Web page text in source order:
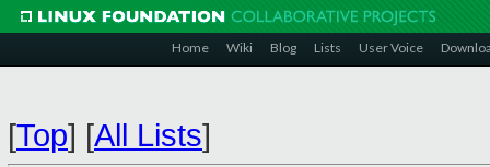
Home Wiki Blog Lists User Voice
[Top] [All Lists]